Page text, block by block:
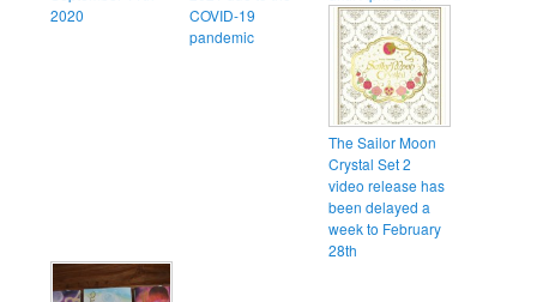
2020
COVID-19
pandemic
The Sailor Moon
Crystal Set 2
video release has
been delayed a
week to February
28th